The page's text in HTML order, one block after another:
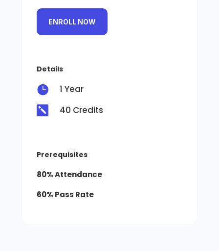
ENROLL NOW
Details
 1 Year
 40 Credits
Prerequisites
80% Attendance
60% Pass Rate